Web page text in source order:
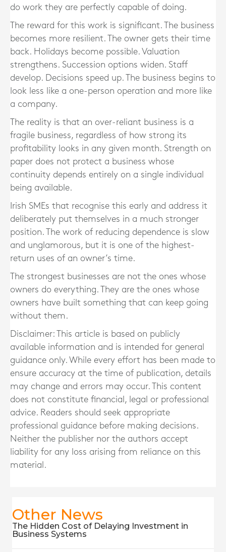
do work they are perfectly capable of doing.
The reward for this work is significant. The business
becomes more resilient. The owner gets their time
back. Holidays become possible. Valuation
strengthens. Succession options widen. Staff
develop. Decisions speed up. The business begins to
look less like a one-person operation and more like
a company.
The reality is that an over-reliant business is a
fragile business, regardless of how strong its
profitability looks in any given month. Strength on
paper does not protect a business whose
continuity depends entirely on a single individual
being available.
Irish SMEs that recognise this early and address it
deliberately put themselves in a much stronger
position. The work of reducing dependence is slow
and unglamorous, but it is one of the highest-
return uses of an owner’s time.
The strongest businesses are not the ones whose
owners do everything. They are the ones whose
owners have built something that can keep going
without them.
Disclaimer: This article is based on publicly
available information and is intended for general
guidance only. While every effort has been made to
ensure accuracy at the time of publication, details
may change and errors may occur. This content
does not constitute financial, legal or professional
advice. Readers should seek appropriate
professional guidance before making decisions.
Neither the publisher nor the authors accept
liability for any loss arising from reliance on this
material.
Other News
The Hidden Cost of Delaying Investment in
Business Systems